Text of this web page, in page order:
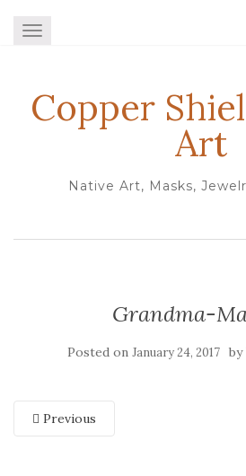
TOGGLE NAVIGATION
Copper
Art
Native Art, Masks,
Grandma-
Posted on January 24, 2017 by
Previous